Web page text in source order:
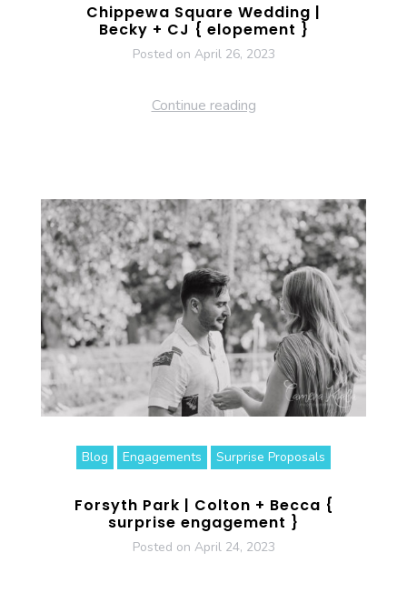
Chippewa Square Wedding |
Becky + CJ { elopement }
Posted on April 26, 2023
Continue reading
Blog Engagements Surprise Proposals
Forsyth Park | Colton + Becca {
surprise engagement }
Posted on April 24, 2023